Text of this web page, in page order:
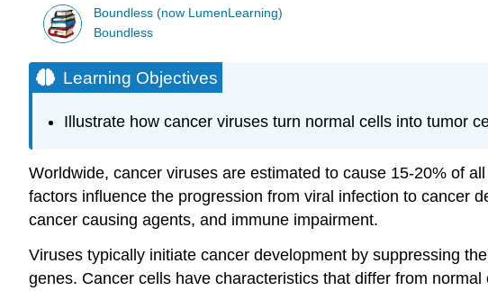
Boundless (now LumenLearning)
Boundless
Learning Objectives
Illustrate how cancer viruses turn normal cells into tumor
Worldwide, cancer viruses are estimated to cause 15-20% of
factors influence the progression from viral infection to cancer
cancer causing agents, and immune impairment.
Viruses typically initiate cancer development by suppressing
genes. Cancer cells have characteristics that differ from